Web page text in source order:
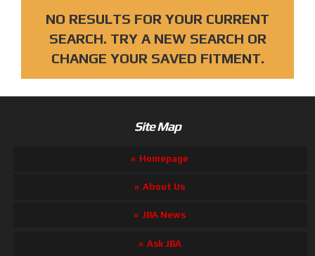
NO RESULTS FOR YOUR CURRENT
SEARCH. TRY A NEW SEARCH OR
CHANGE YOUR SAVED FITMENT.
Site Map
Homepage
About Us
JBA News
Ask JBA